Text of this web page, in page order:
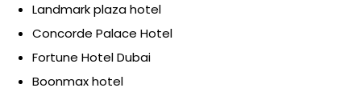
Landmark plaza hotel
Concorde Palace Hotel
Fortune Hotel Dubai
Boonmax hotel